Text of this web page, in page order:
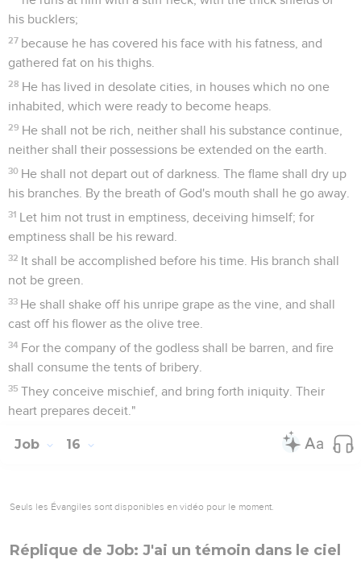
his bucklers;
27 because he has covered his face with his fatness, and
gathered fat on his thighs.
28 He has lived in desolate cities, in houses which no one
inhabited, which were ready to become heaps.
29 He shall not be rich, neither shall his substance continue,
neither shall their possessions be extended on the earth.
30 He shall not depart out of darkness. The flame shall dry up
his branches. By the breath of God's mouth shall he go away.
31 Let him not trust in emptiness, deceiving himself; for
emptiness shall be his reward.
32 It shall be accomplished before his time. His branch shall
not be green.
33 He shall shake off his unripe grape as the vine, and shall
cast off his flower as the olive tree.
34 For the company of the godless shall be barren, and fire
shall consume the tents of bribery.
35 They conceive mischief, and bring forth iniquity. Their
heart prepares deceit."
Job 16
Seuls les Évangiles sont disponibles en vidéo pour le moment.
Réplique de Job: J'ai un témoin dans le ciel